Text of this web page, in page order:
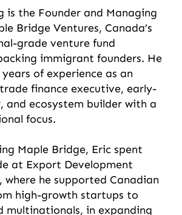
is the Founder and Managing
Bridge Ventures, Canada’s
grade venture fund
immigrant founders. He
of experience as an
finance executive, early-
and ecosystem builder with a
focus.
Maple Bridge, Eric spent
at Export Development
where he supported Canadian
high-growth startups to
multinationals, in expanding